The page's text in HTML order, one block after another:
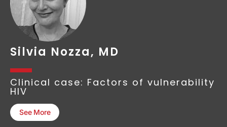
Silvia Nozza, MD
Clinical case: Factors of vulnerability
HIV
See More